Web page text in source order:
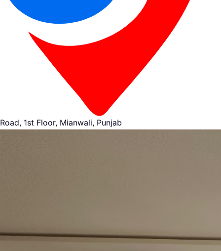
Road, 1st Floor, Mianwali, Punjab